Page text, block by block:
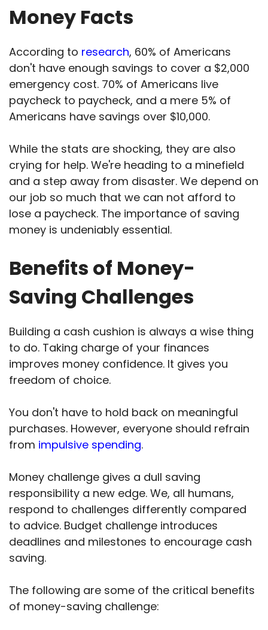
Money Facts
According to research, 60% of Americans
don't have enough savings to cover a $2,000
emergency cost. 70% of Americans live
paycheck to paycheck, and a mere 5% of
Americans have savings over $10,000.
While the stats are shocking, they are also
crying for help. We're heading to a minefield
and a step away from disaster. We depend on
our job so much that we can not afford to
lose a paycheck. The importance of saving
money is undeniably essential.
Benefits of Money-
Saving Challenges
Building a cash cushion is always a wise thing
to do. Taking charge of your finances
improves money confidence. It gives you
freedom of choice.
You don't have to hold back on meaningful
purchases. However, everyone should refrain
from impulsive spending.
Money challenge gives a dull saving
responsibility a new edge. We, all humans,
respond to challenges differently compared
to advice. Budget challenge introduces
deadlines and milestones to encourage cash
saving.
The following are some of the critical benefits
of money-saving challenge: